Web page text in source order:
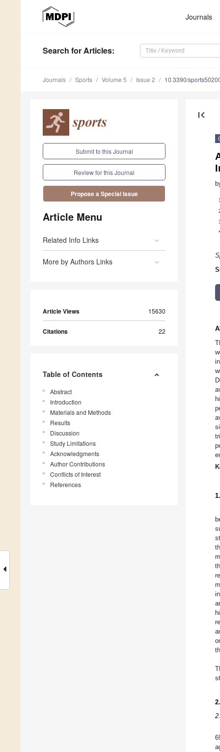
Journals
Search for Articles:
Journals Sports Volume 5 Issue 2 10.3390/
Submit to this Journal
Review for this Journal
Propose a Special Issue
Article Menu
Related Info Links
More by Authors Links
Article Views 15630
Citations 22
Table of Contents
Abstract
Introduction
Materials and Methods
Results
Discussion
Study Limitations
Acknowledgments
Author Contributions
Conflicts of Interest
References
first_page
1
*